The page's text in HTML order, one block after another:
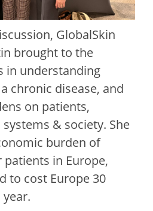
GlobalSkin
brought to the
in understanding
chronic disease, and
on patients,
& society. She
burden of
in Europe,
to cost Europe 30